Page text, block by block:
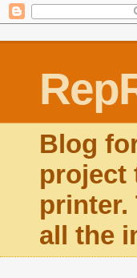
Blog
project
printer.
all the